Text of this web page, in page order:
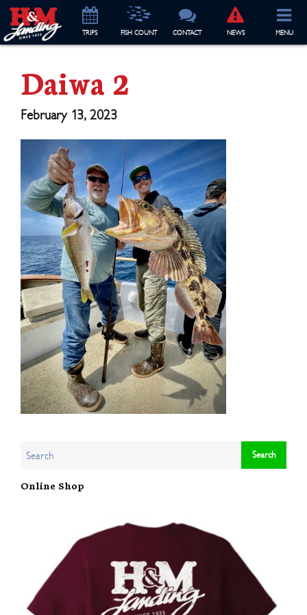
TRIPS FISH COUNT CONTACT NEWS MENU
Daiwa 2
February 13, 2023
Online Shop